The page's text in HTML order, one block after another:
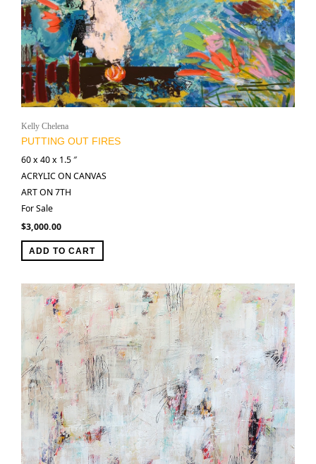
Kelly Chelena
PUTTING OUT FIRES
60 x 40 x 1.5 ″
ACRYLIC ON CANVAS
ART ON 7TH
For Sale
$3,000.00
ADD TO CART